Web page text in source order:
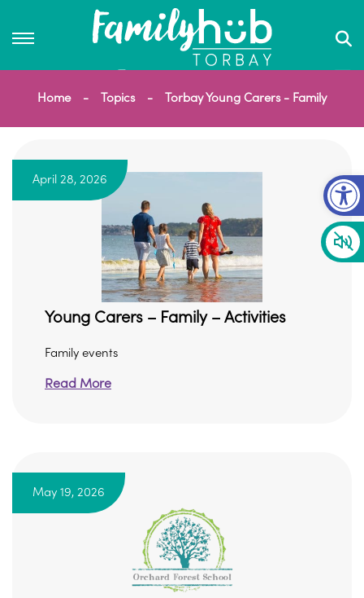
Home Topics Torbay Young Carers - Family
April 28, 2026
Young Carers – Family – Activities
Family events
Read More
May 19, 2026